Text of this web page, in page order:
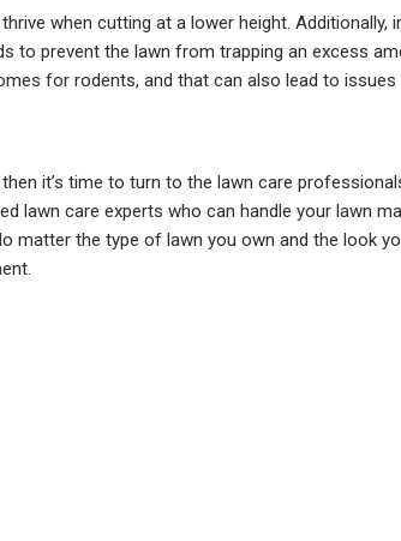
when cutting at a lower height. Additionally,
to prevent the lawn from trapping an excess
for rodents, and that can also lead to issues
it’s time to turn to the lawn care
lawn care experts who can handle your lawn
matter the type of lawn you own and the look